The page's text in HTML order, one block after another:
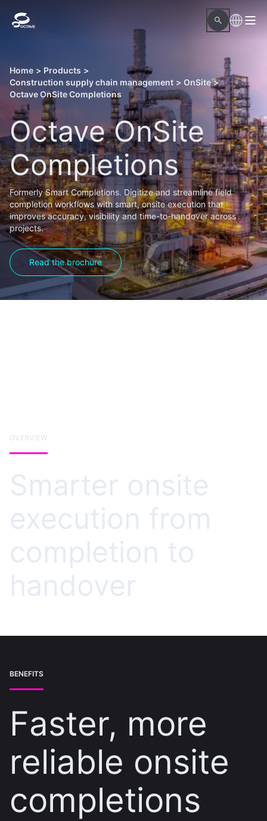
Home > Products >
Construction supply chain management > OnSite >
Octave OnSite Completions
Octave OnSite
Completions
Formerly Smart Completions. Digitize and streamline field
completion workflows with smart, onsite execution that
improves accuracy, visibility and time-to-handover across
projects.
Read the brochure
OVERVIEW
Smarter onsite
execution from
completion to
handover
BENEFITS
Faster, more
reliable onsite
completions